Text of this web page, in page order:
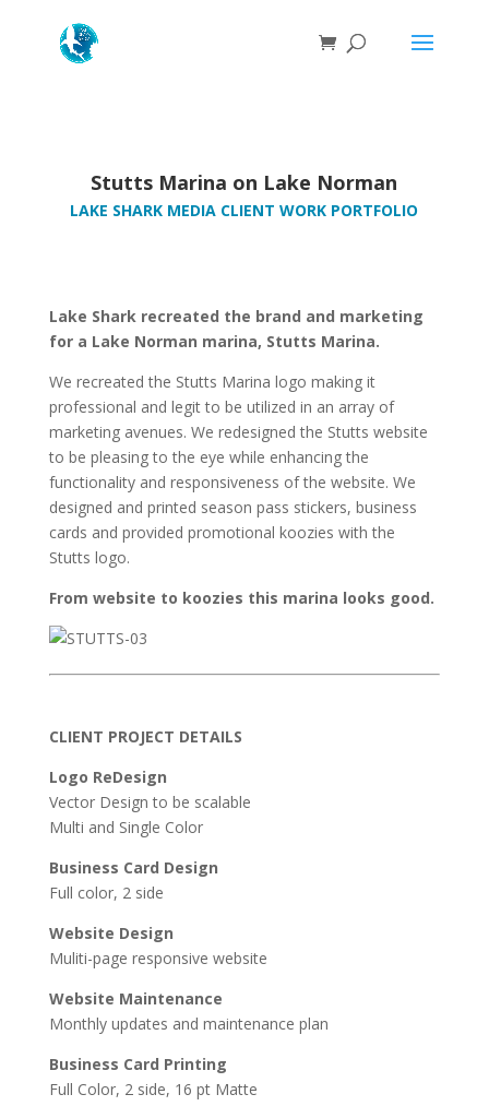
Stutts Marina on Lake Norman
LAKE SHARK MEDIA CLIENT WORK PORTFOLIO
Lake Shark recreated the brand and marketing
for a Lake Norman marina, Stutts Marina.
We recreated the Stutts Marina logo making it
professional and legit to be utilized in an array of
marketing avenues. We redesigned the Stutts website
to be pleasing to the eye while enhancing the
functionality and responsiveness of the website. We
designed and printed season pass stickers, business
cards and provided promotional koozies with the
Stutts logo.
From website to koozies this marina looks good.
CLIENT PROJECT DETAILS
Logo ReDesign
Vector Design to be scalable
Multi and Single Color
Business Card Design
Full color, 2 side
Website Design
Muliti-page responsive website
Website Maintenance
Monthly updates and maintenance plan
Business Card Printing
Full Color, 2 side, 16 pt Matte